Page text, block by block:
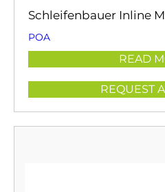
Schleifenbauer Inline
POA
READ
REQUEST